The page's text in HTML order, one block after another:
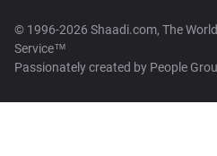
© 1996-2026 Shaadi.com, The
Service™
Passionately created by People